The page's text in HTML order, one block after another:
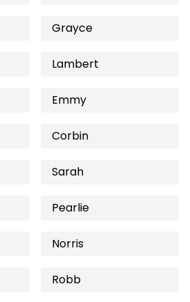
Grayce
Lambert
Emmy
Corbin
Sarah
Pearlie
Norris
Robb